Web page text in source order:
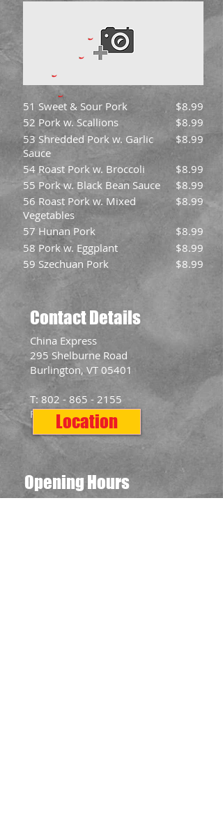
51 Sweet & Sour Pork
$8.99
52 Pork w. Scallions
$8.99
53 Shredded Pork w. Garlic
Sauce
$8.99
54 Roast Pork w. Broccoli
$8.99
55 Pork w. Black Bean Sauce
$8.99
56 Roast Pork w. Mixed
Vegetables
$8.99
57 Hunan Pork
$8.99
58 Pork w. Eggplant
$8.99
59 Szechuan Pork
$8.99
Contact Details
​China Express
295 Shelburne Road
Burlington, VT 05401
T: 802 - 865 - 2155
F:802 - 865 - 2577
Location
Opening Hours